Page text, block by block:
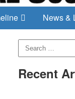
News &
Recent